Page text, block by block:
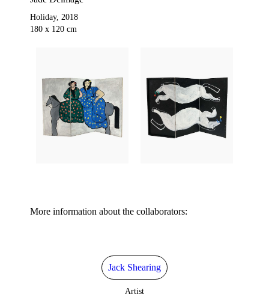
Holiday, 2018
180 x 120 cm
More information about the collaborators:
Jack Shearing
Artist